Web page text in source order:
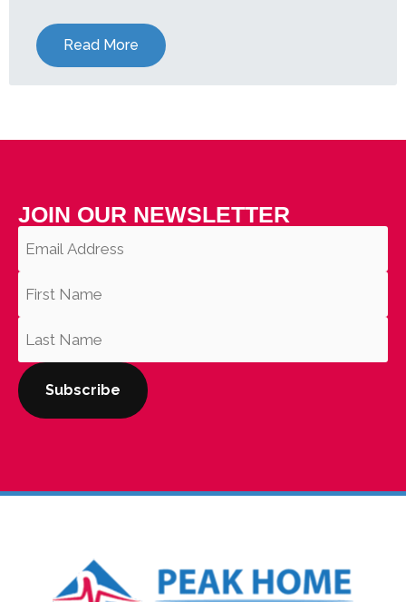
Read More
JOIN OUR NEWSLETTER